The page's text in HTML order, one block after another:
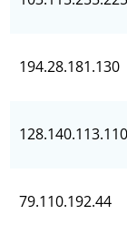
194.28.181.130
128.140.113.110
79.110.192.44